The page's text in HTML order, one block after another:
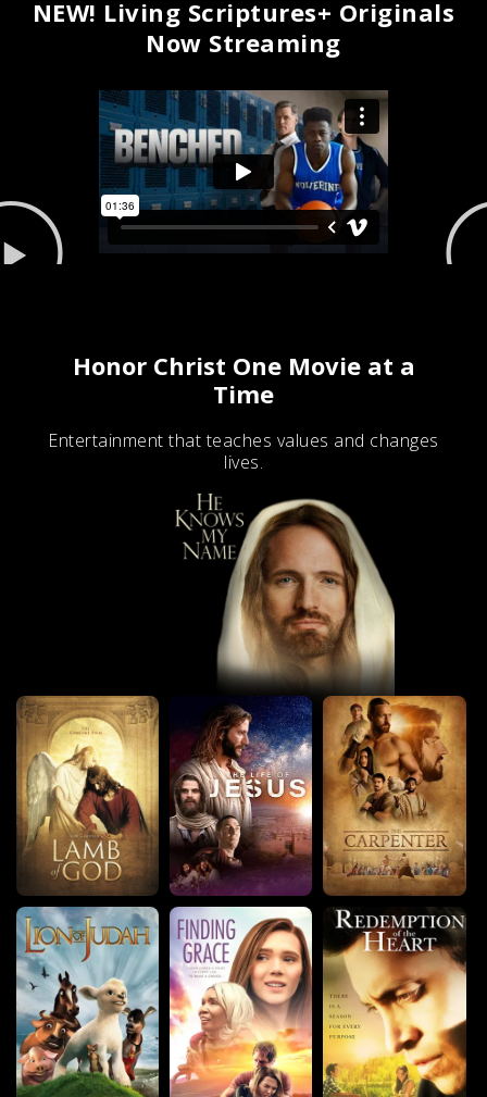
NEW! Living Scriptures+ Originals
Now Streaming
Honor Christ One Movie at a
Time
Entertainment that teaches values and changes
lives.